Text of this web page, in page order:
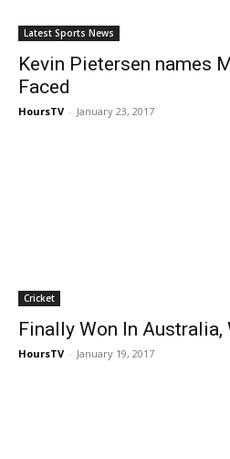
Latest Sports News
Kevin Pietersen names
Faced
HoursTV - January 23, 2017
Cricket
Finally Won In Australia,
HoursTV - January 19, 2017